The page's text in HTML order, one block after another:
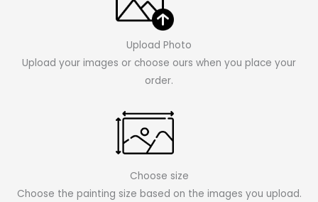
Upload Photo
Upload your images or choose ours when you place your
order.
Choose size
Choose the painting size based on the images you upload.